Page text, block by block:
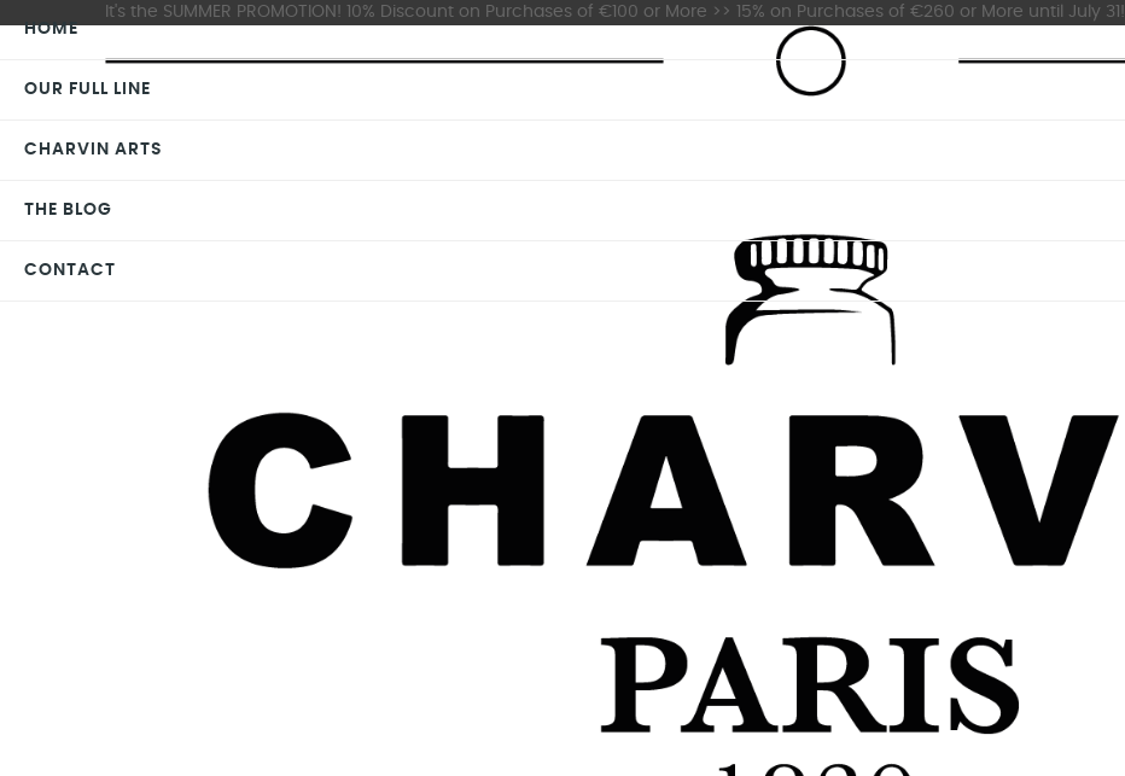
It's the SUMMER PROMOTION! 10% Discount on Purchases of €100 or More >> 15% on Purchases of €260 or More until July 31!
HOME
OUR FULL LINE
CHARVIN ARTS
THE BLOG
CONTACT